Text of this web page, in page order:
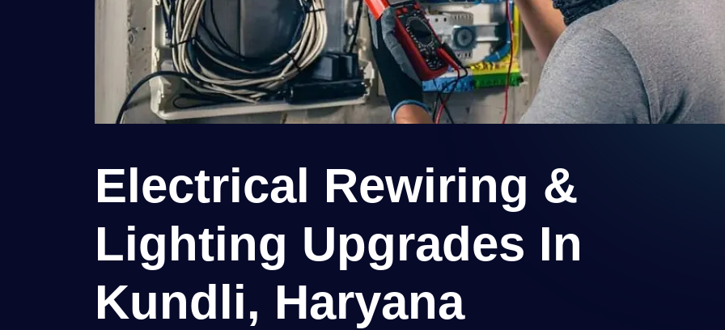
Electrical Rewiring &
Lighting Upgrades In
Kundli, Haryana